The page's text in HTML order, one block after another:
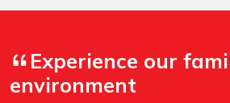
Experience our
environment